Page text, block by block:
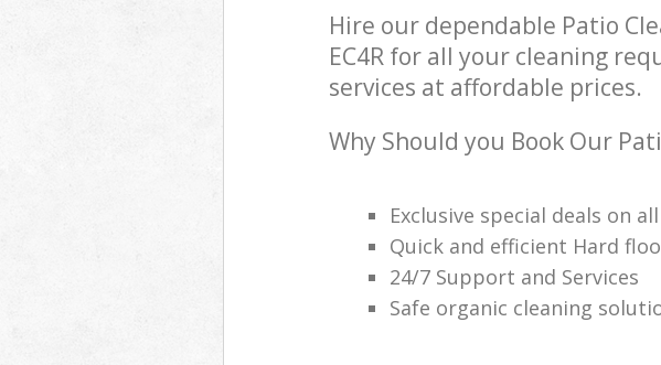
Hire our dependable Patio
EC4R for all your cleaning
services at affordable prices.
Why Should you Book Our
Exclusive special deals on
Quick and efficient Hard
24/7 Support and Services
Safe organic cleaning